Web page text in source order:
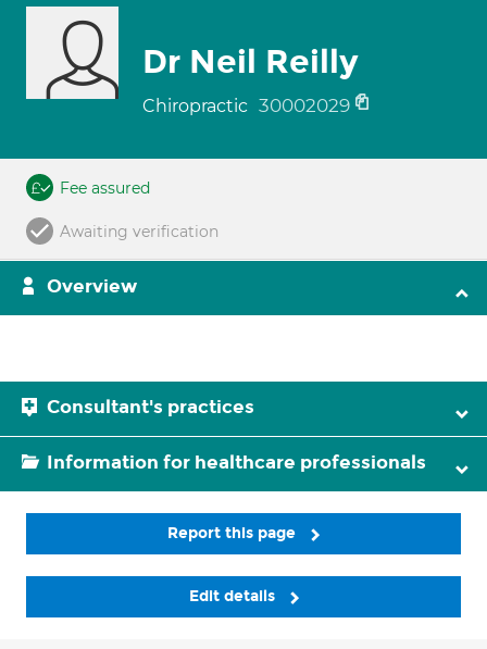
Dr Neil Reilly
Chiropractic 30002029
Fee assured
Awaiting verification
Overview
Consultant's practices
Information for healthcare professionals
Report this page
Edit details